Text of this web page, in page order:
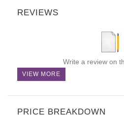
REVIEWS
Write a review on
VIEW MORE
PRICE BREAKDOWN